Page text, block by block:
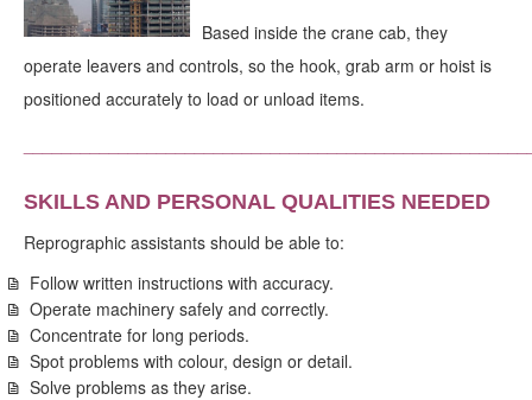
Based inside the crane cab, they
operate leavers and controls, so the hook, grab arm or hoist is
positioned accurately to load or unload items.
SKILLS AND PERSONAL QUALITIES NEEDED
Reprographic assistants should be able to:
Follow written instructions with accuracy.
Operate machinery safely and correctly.
Concentrate for long periods.
Spot problems with colour, design or detail.
Solve problems as they arise.